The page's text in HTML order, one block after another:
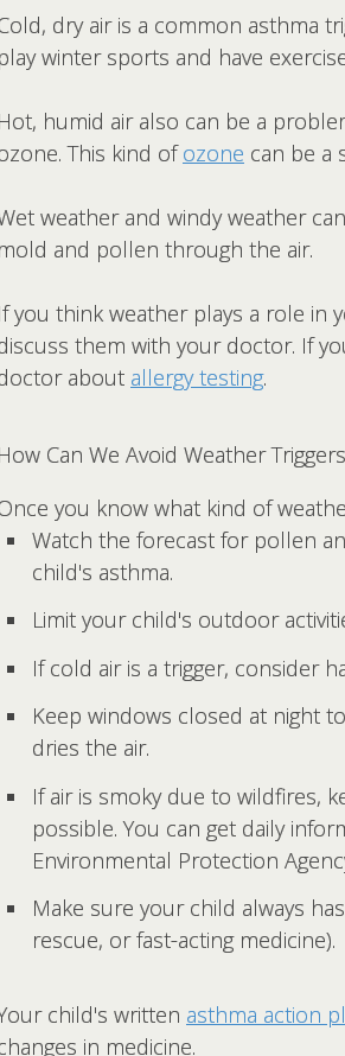
dry air is a common asthma
play winter sports and have
Hot, humid air also can be a
This kind ofozone can be a
weather and windy weather
mold and pollen through the air.
If you think weather plays a role in
them with your doctor. If
about allergy testing.
How Can We Avoid Weather
you know what kind of
Watch the forecast for pollen
child's asthma.
Limit your child's outdoor
If cold air is a trigger, consider
Keep windows closed at night
dries the air.
If air is smoky due to wildfires,
possible. You can get daily
Environmental Protection
Make sure your child always
rescue, or fast-acting medicine).
child's written asthma action
in medicine.